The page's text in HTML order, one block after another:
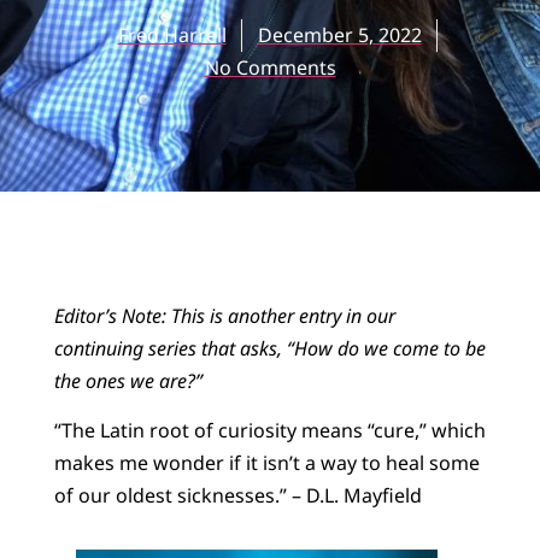
Fred Harrell
December 5, 2022
No Comments
Editor’s Note: This is another entry in our
continuing series that asks, “How do we come to be
the ones we are?”
“The Latin root of curiosity means “cure,” which
makes me wonder if it isn’t a way to heal some
of our oldest sicknesses.” – D.L. Mayfield